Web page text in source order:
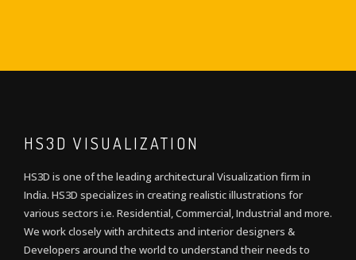
HS3D VISUALIZATION
HS3D is one of the leading architectural Visualization firm in
India. HS3D specializes in creating realistic illustrations for
various sectors i.e. Residential, Commercial, Industrial and more.
We work closely with architects and interior designers &
Developers around the world to understand their needs to